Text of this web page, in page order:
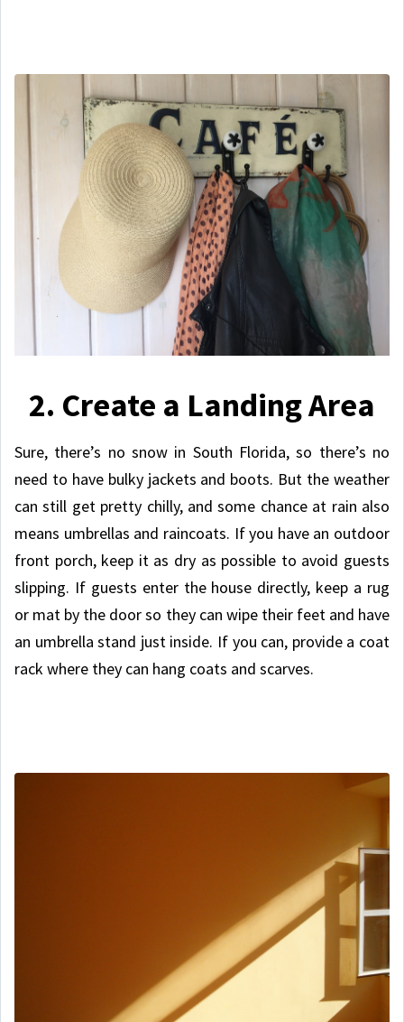
2. Create a Landing Area
Sure, there’s no snow in South Florida, so there’s no
need to have bulky jackets and boots. But the weather
can still get pretty chilly, and some chance at rain also
means umbrellas and raincoats. If you have an outdoor
front porch, keep it as dry as possible to avoid guests
slipping. If guests enter the house directly, keep a rug
or mat by the door so they can wipe their feet and have
an umbrella stand just inside. If you can, provide a coat
rack where they can hang coats and scarves.